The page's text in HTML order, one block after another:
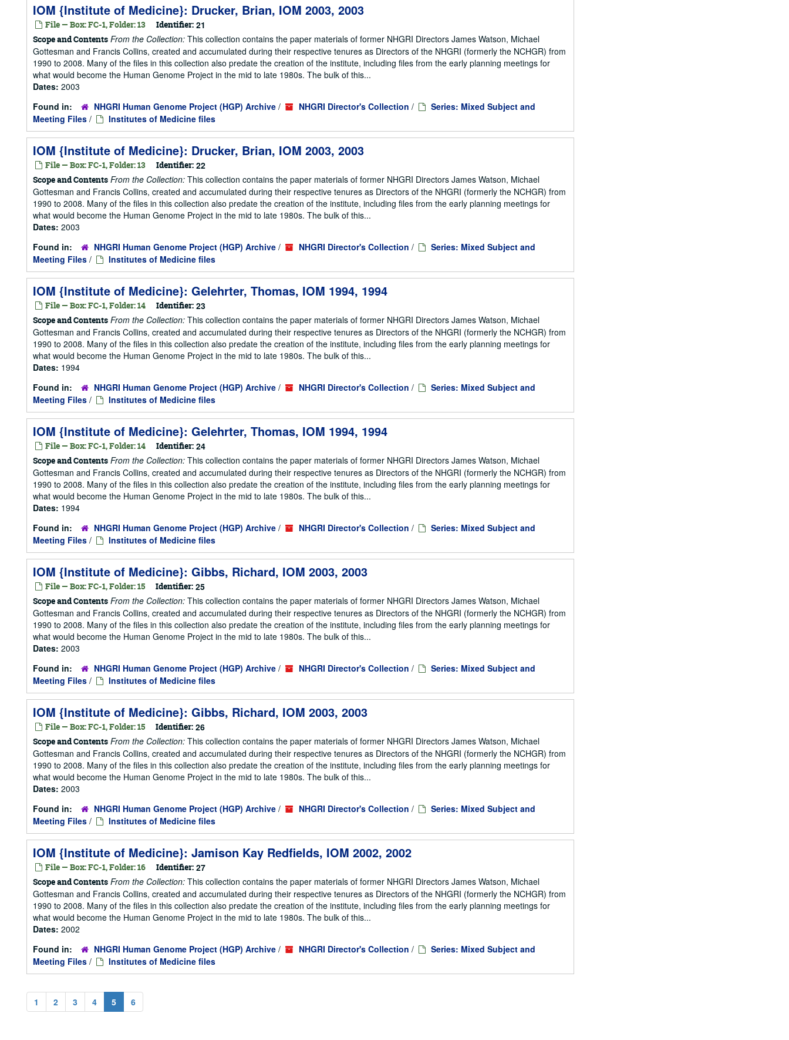
IOM {Institute of Medicine}: Drucker, Brian, IOM 2003, 2003
File — Box: FC-1, Folder: 13 Identifier: 21
Scope and Contents From the Collection: This collection contains the paper materials of former NHGRI Directors James Watson, Michael
Gottesman and Francis Collins, created and accumulated during their respective tenures as Directors of the NHGRI (formerly the NCHGR) from
1990 to 2008. Many of the files in this collection also predate the creation of the institute, including files from the early planning meetings for
what would become the Human Genome Project in the mid to late 1980s. The bulk of this...
Dates: 2003
Found in:
NHGRI Human Genome Project (HGP) Archive / NHGRI Director's Collection /
Series: Mixed Subject and
Meeting Files / Institutes of Medicine files
IOM {Institute of Medicine}: Drucker, Brian, IOM 2003, 2003
File — Box: FC-1, Folder: 13 Identifier: 22
Scope and Contents From the Collection: This collection contains the paper materials of former NHGRI Directors James Watson, Michael
Gottesman and Francis Collins, created and accumulated during their respective tenures as Directors of the NHGRI (formerly the NCHGR) from
1990 to 2008. Many of the files in this collection also predate the creation of the institute, including files from the early planning meetings for
what would become the Human Genome Project in the mid to late 1980s. The bulk of this...
Dates: 2003
Found in:
NHGRI Human Genome Project (HGP) Archive / NHGRI Director's Collection /
Series: Mixed Subject and
Meeting Files / Institutes of Medicine files
IOM {Institute of Medicine}: Gelehrter, Thomas, IOM 1994, 1994
File — Box: FC-1, Folder: 14 Identifier: 23
Scope and Contents From the Collection: This collection contains the paper materials of former NHGRI Directors James Watson, Michael
Gottesman and Francis Collins, created and accumulated during their respective tenures as Directors of the NHGRI (formerly the NCHGR) from
1990 to 2008. Many of the files in this collection also predate the creation of the institute, including files from the early planning meetings for
what would become the Human Genome Project in the mid to late 1980s. The bulk of this...
Dates: 1994
Found in:
NHGRI Human Genome Project (HGP) Archive / NHGRI Director's Collection /
Series: Mixed Subject and
Meeting Files / Institutes of Medicine files
IOM {Institute of Medicine}: Gelehrter, Thomas, IOM 1994, 1994
File — Box: FC-1, Folder: 14 Identifier: 24
Scope and Contents From the Collection: This collection contains the paper materials of former NHGRI Directors James Watson, Michael
Gottesman and Francis Collins, created and accumulated during their respective tenures as Directors of the NHGRI (formerly the NCHGR) from
1990 to 2008. Many of the files in this collection also predate the creation of the institute, including files from the early planning meetings for
what would become the Human Genome Project in the mid to late 1980s. The bulk of this...
Dates: 1994
Found in:
NHGRI Human Genome Project (HGP) Archive / NHGRI Director's Collection /
Series: Mixed Subject and
Meeting Files / Institutes of Medicine files
IOM {Institute of Medicine}: Gibbs, Richard, IOM 2003, 2003
File — Box: FC-1, Folder: 15 Identifier: 25
Scope and Contents From the Collection: This collection contains the paper materials of former NHGRI Directors James Watson, Michael
Gottesman and Francis Collins, created and accumulated during their respective tenures as Directors of the NHGRI (formerly the NCHGR) from
1990 to 2008. Many of the files in this collection also predate the creation of the institute, including files from the early planning meetings for
what would become the Human Genome Project in the mid to late 1980s. The bulk of this...
Dates: 2003
Found in:
NHGRI Human Genome Project (HGP) Archive / NHGRI Director's Collection /
Series: Mixed Subject and
Meeting Files / Institutes of Medicine files
IOM {Institute of Medicine}: Gibbs, Richard, IOM 2003, 2003
File — Box: FC-1, Folder: 15 Identifier: 26
Scope and Contents From the Collection: This collection contains the paper materials of former NHGRI Directors James Watson, Michael
Gottesman and Francis Collins, created and accumulated during their respective tenures as Directors of the NHGRI (formerly the NCHGR) from
1990 to 2008. Many of the files in this collection also predate the creation of the institute, including files from the early planning meetings for
what would become the Human Genome Project in the mid to late 1980s. The bulk of this...
Dates: 2003
Found in:
NHGRI Human Genome Project (HGP) Archive / NHGRI Director's Collection /
Series: Mixed Subject and
Meeting Files / Institutes of Medicine files
IOM {Institute of Medicine}: Jamison Kay Redfields, IOM 2002, 2002
File — Box: FC-1, Folder: 16 Identifier: 27
Scope and Contents From the Collection: This collection contains the paper materials of former NHGRI Directors James Watson, Michael
Gottesman and Francis Collins, created and accumulated during their respective tenures as Directors of the NHGRI (formerly the NCHGR) from
1990 to 2008. Many of the files in this collection also predate the creation of the institute, including files from the early planning meetings for
what would become the Human Genome Project in the mid to late 1980s. The bulk of this...
Dates: 2002
Found in:
NHGRI Human Genome Project (HGP) Archive / NHGRI Director's Collection /
Series: Mixed Subject and
Meeting Files / Institutes of Medicine files
1 2 3 4 5 6